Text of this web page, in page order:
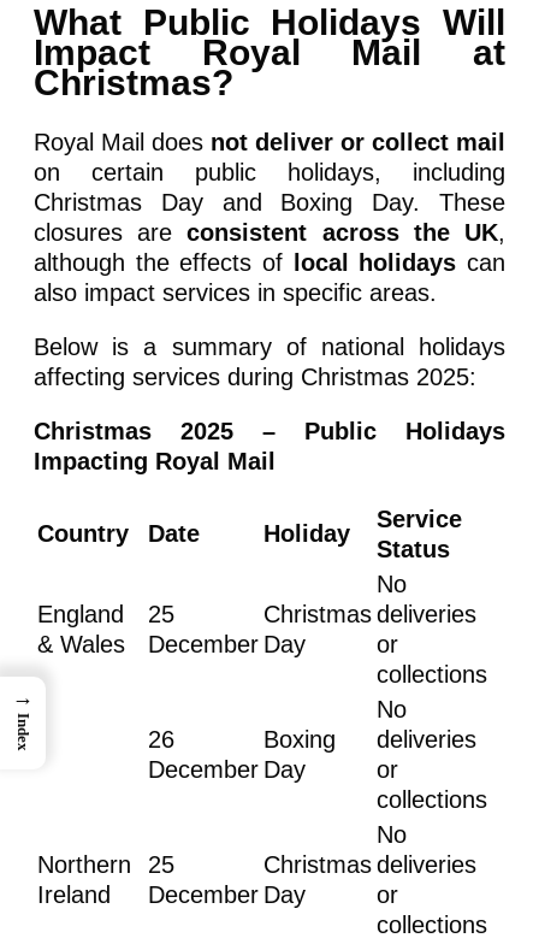
What Public Holidays Will
Impact Royal Mail at
Christmas?
Royal Mail does not deliver or collect mail
on certain public holidays, including
Christmas Day and Boxing Day. These
closures areconsistent across the UK,
although the effects of
local holidays can
also impact services in specific areas.
Below is a summary of national holidays
affecting services during Christmas 2025:
Christmas 2025 – Public Holidays
Impacting Royal Mail
Country Date Holiday
Service
Status
England
& Wales
25
December
Christmas
Day
No
deliveries
or
collections
26
December
Boxing
Day
No
deliveries
or
collections
Northern
Ireland
25
December
Christmas
Day
No
deliveries
or
collections
→
Index